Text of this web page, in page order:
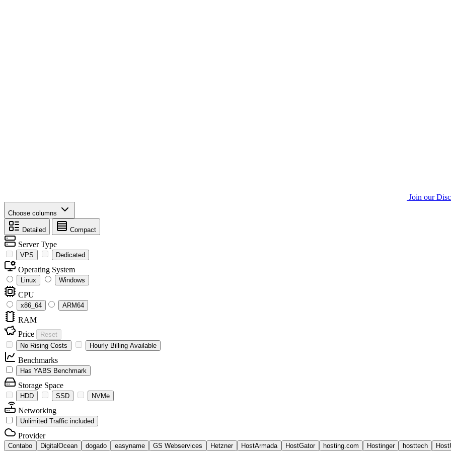
Join our
Choose columns
Detailed Compact
Server Type
VPS Dedicated
Operating System
Linux Windows
CPU
x86_64 ARM64
RAM
Price
Reset
No Rising Costs
Hourly Billing Available
Benchmarks
Has YABS Benchmark
Storage Space
HDD SSD NVMe
Networking
Unlimited Traffic included
Provider
Contabo DigitalOcean dogado easyname GS Webservices Hetzner HostArmada HostGator hosting.com Hostinger hosttech